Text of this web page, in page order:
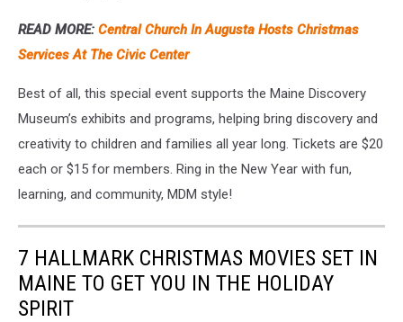
READ MORE: Central Church In Augusta Hosts Christmas
Services At The Civic Center
Best of all, this special event supports the Maine Discovery
Museum’s exhibits and programs, helping bring discovery and
creativity to children and families all year long. Tickets are $20
each or $15 for members. Ring in the New Year with fun,
learning, and community, MDM style!
7 HALLMARK CHRISTMAS MOVIES SET IN
MAINE TO GET YOU IN THE HOLIDAY
SPIRIT